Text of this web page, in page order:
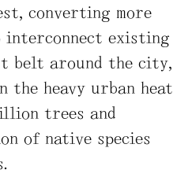
converting more
interconnect existing
belt around the city,
the heavy urban heat
trees and
of native species